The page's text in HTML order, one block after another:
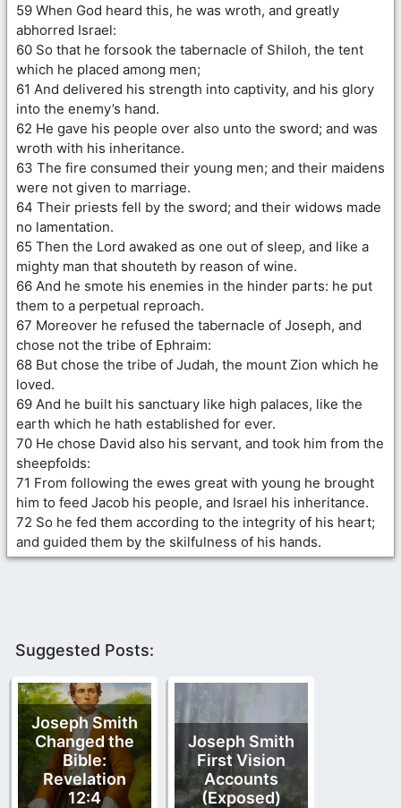
59 When God heard this, he was wroth, and greatly
abhorred Israel:
60 So that he forsook the tabernacle of Shiloh, the tent
which he placed among men;
61 And delivered his strength into captivity, and his glory
into the enemy’s hand.
62 He gave his people over also unto the sword; and was
wroth with his inheritance.
63 The fire consumed their young men; and their maidens
were not given to marriage.
64 Their priests fell by the sword; and their widows made
no lamentation.
65 Then the Lord awaked as one out of sleep, and like a
mighty man that shouteth by reason of wine.
66 And he smote his enemies in the hinder parts: he put
them to a perpetual reproach.
67 Moreover he refused the tabernacle of Joseph, and
chose not the tribe of Ephraim:
68 But chose the tribe of Judah, the mount Zion which he
loved.
69 And he built his sanctuary like high palaces, like the
earth which he hath established for ever.
70 He chose David also his servant, and took him from the
sheepfolds:
71 From following the ewes great with young he brought
him to feed Jacob his people, and Israel his inheritance.
72 So he fed them according to the integrity of his heart;
and guided them by the skilfulness of his hands.
Suggested Posts:
Joseph Smith
Changed the
Bible:
Revelation
12:4
Joseph Smith
First Vision
Accounts
(Exposed)